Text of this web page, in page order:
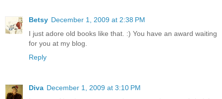
Betsy December 1, 2009 at 2:38 PM
I just adore old books like that. :) You have an award waiting
for you at my blog.
Reply
Diva December 1, 2009 at 3:10 PM